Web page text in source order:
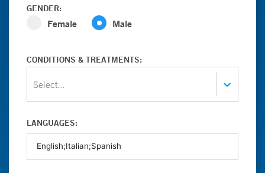
GENDER:
Female Male
CONDITIONS & TREATMENTS:
Select...
LANGUAGES: